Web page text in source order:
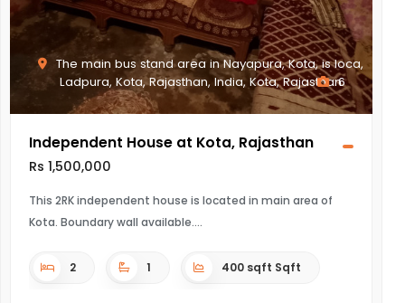
The main bus stand area in Nayapura, Kota, is loca,
Ladpura, Kota, Rajasthan, India, Kota, Rajasthan6
Independent House at Kota, Rajasthan
Rs 1,500,000
This 2RK independent house is located in main area of
Kota. Boundary wall available.
2 1 400 sqft Sqft